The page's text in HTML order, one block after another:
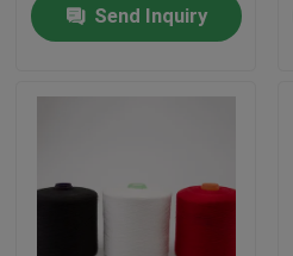
Send Inquiry